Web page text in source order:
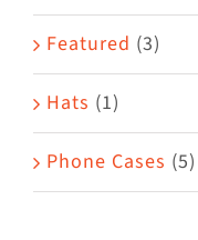
Featured (3)
Hats (1)
Phone Cases (5)